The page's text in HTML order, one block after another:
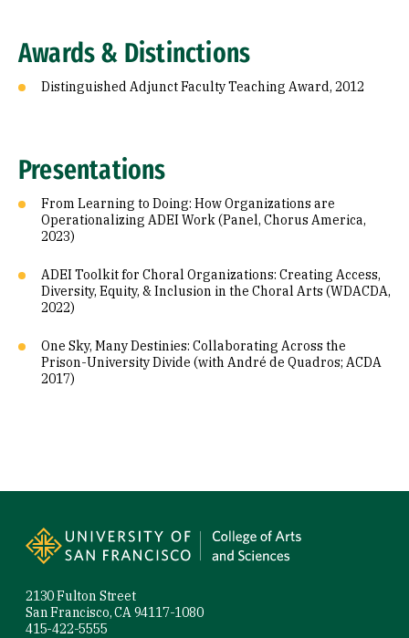
Awards & Distinctions
Distinguished Adjunct Faculty Teaching Award, 2012
Presentations
From Learning to Doing: How Organizations are
Operationalizing ADEI Work (Panel, Chorus America,
2023)
ADEI Toolkit for Choral Organizations: Creating Access,
Diversity, Equity, & Inclusion in the Choral Arts (WDACDA,
2022)
One Sky, Many Destinies: Collaborating Across the
Prison-University Divide (with André de Quadros; ACDA
2017)
2130 Fulton Street
San Francisco, CA 94117-1080
415-422-5555